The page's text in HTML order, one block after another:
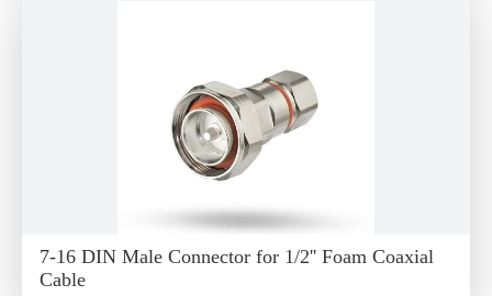
7-16 DIN Male Connector for 1/2'' Foam Coaxial
Cable